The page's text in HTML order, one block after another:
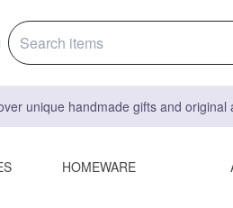
unique handmade gifts and
HOMEWARE